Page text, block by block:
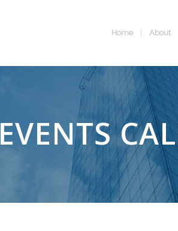
Home About
EVENTS